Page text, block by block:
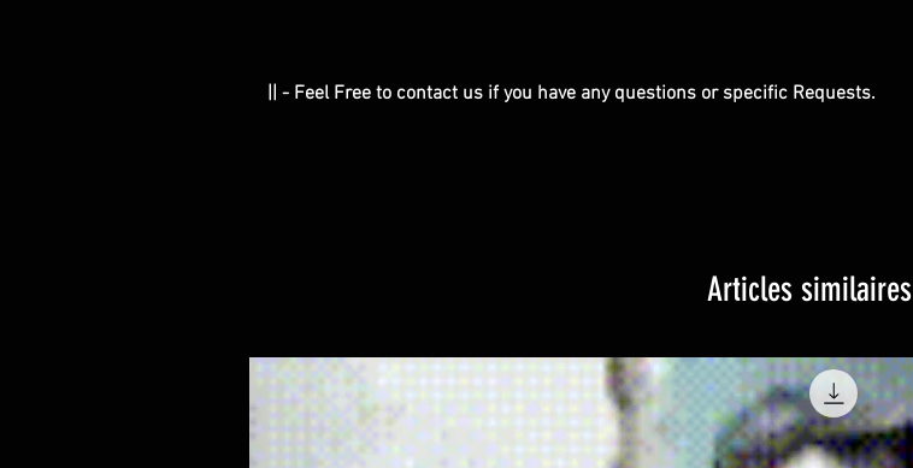
|| - Feel Free to contact us if you have any questions or specific Requests.
Articles similaires